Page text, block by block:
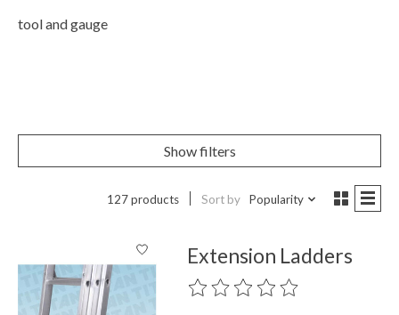
tool and gauge
Show filters
127 products Sort by Popularity
Extension Ladders
The rating of this product is